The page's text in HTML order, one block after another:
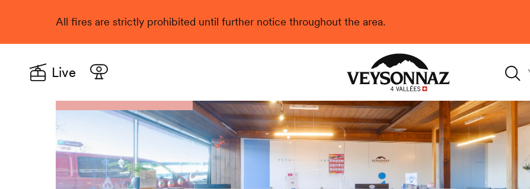
All fires are strictly prohibited until further notice throughout the area.
Veysonnaz
Live